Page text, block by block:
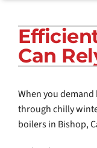
PRODUCTS
COMPANY
Can
When you
through chilly
boilers in Bishop,